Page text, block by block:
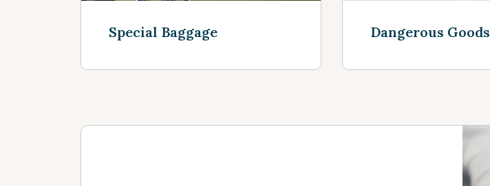
Special Baggage Dangerous Goods